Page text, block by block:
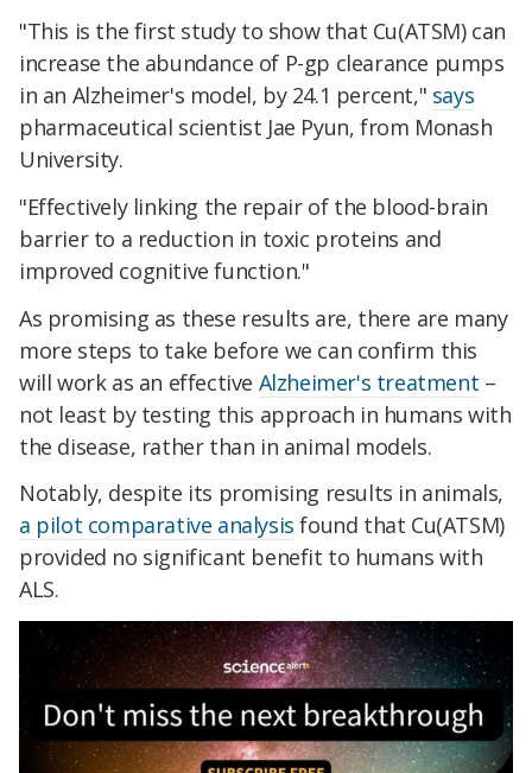
"This is the first study to show that Cu(ATSM) can
increase the abundance of P-gp clearance pumps
in an Alzheimer's model, by 24.1 percent," says
pharmaceutical scientist Jae Pyun, from Monash
University.
"Effectively linking the repair of the blood-brain
barrier to a reduction in toxic proteins and
improved cognitive function."
As promising as these results are, there are many
more steps to take before we can confirm this
will work as an effective Alzheimer's treatment –
not least by testing this approach in humans with
the disease, rather than in animal models.
Notably, despite its promising results in animals,
a pilot comparative analysis found that Cu(ATSM)
provided no significant benefit to humans with
ALS.